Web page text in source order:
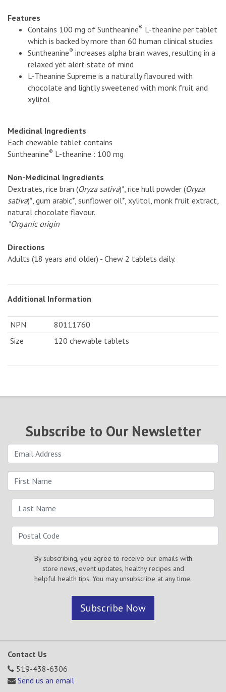
Features
Contains 100 mg of Suntheanine® L-theanine per tablet
which is backed by more than 60 human clinical studies
Suntheanine® increases alpha brain waves, resulting in a
relaxed yet alert state of mind
L-Theanine Supreme is a naturally flavoured with
chocolate and lightly sweetened with monk fruit and
xylitol
Medicinal Ingredients
Each chewable tablet contains
Suntheanine® L-theanine : 100 mg
Non-Medicinal Ingredients
Dextrates, rice bran (Oryza sativa)*, rice hull powder (Oryza
sativa)*, gum arabic*, sunflower oil*, xylitol, monk fruit extract,
natural chocolate flavour.
*Organic origin
Directions
Adults (18 years and older) - Chew 2 tablets daily.
Additional Information
NPN
80111760
Size
120 chewable tablets
Subscribe to Our Newsletter
By subscribing, you agree to receive our emails with
store news, event updates, healthy recipes and
helpful health tips. You may unsubscribe at any time.
Subscribe Now
Contact Us
519-438-6306
Send us an email